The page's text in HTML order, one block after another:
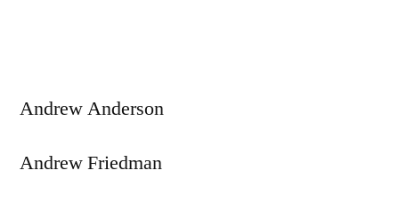
Andrew Anderson
Andrew Friedman